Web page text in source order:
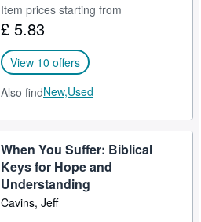
Item prices starting from
£ 5.83
View 10 offers
Also findNew,Used
When You Suffer: Biblical
Keys for Hope and
Understanding
Cavins, Jeff